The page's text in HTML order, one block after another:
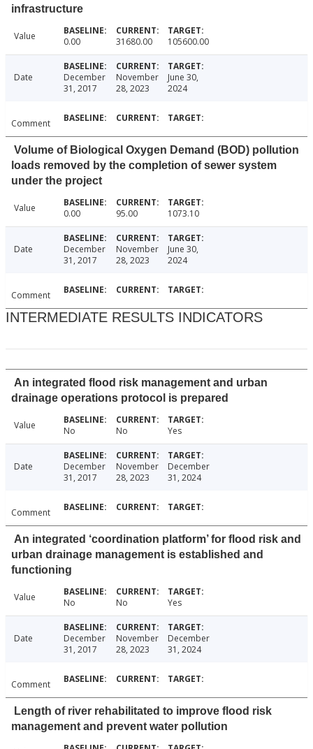
infrastructure
Value 0.00 31680.00 105600.00
Date
December
31, 2017
November
28, 2023
June 30,
2024
Comment
Volume of Biological Oxygen Demand (BOD) pollution
loads removed by the completion of sewer system
under the project
Value 0.00 95.00 1073.10
Date
December
31, 2017
November
28, 2023
June 30,
2024
Comment
INTERMEDIATE RESULTS INDICATORS
An integrated flood risk management and urban
drainage operations protocol is prepared
Value No No Yes
Date
December
31, 2017
November
28, 2023
December
31, 2024
Comment
An integrated ‘coordination platform’ for flood risk and
urban drainage management is established and
functioning
Value No No Yes
Date
December
31, 2017
November
28, 2023
December
31, 2024
Comment
Length of river rehabilitated to improve flood risk
management and prevent water pollution